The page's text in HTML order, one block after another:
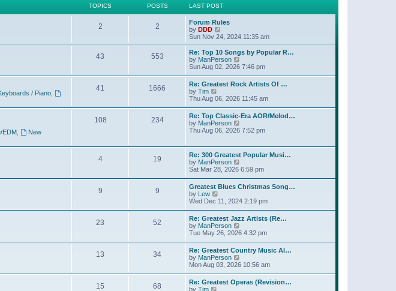
TOPICS POSTS LAST POST
2 2
Forum Rules
by DDD
i
e
w
t
h
e
l
a
e
s
t
p
o
Sun Nov 24, 2024 11:35 am
43 553
Re: Top 10 Songs by Popular R…
by ManPerson
w
t
h
e
l
a
e
t
p
o
s
t
Sun Aug 02, 2026 7:46 pm
/ Piano
41 1666
Re: Greatest Rock Artists Of …
by Tim
i
w
t
h
e
a
t
e
s
t
p
o
s
t
Thu Aug 06, 2026 11:45 am
EDM,
New
108 234
Re: Top Classic-Era AOR/Melod…
by ManPerson
h
e
l
a
t
s
t
p
o
s
t
Thu Aug 06, 2026 7:52 pm
4 19
Re: 300 Greatest Popular Musi…
by ManPerson
i
w
t
h
e
l
a
e
s
t
p
o
s
t
Sat Mar 28, 2026 6:59 pm
9 9
Greatest Blues Christmas Song…
by Lew
i
t
h
e
l
a
t
e
s
t
p
Wed Dec 11, 2024 2:19 pm
23 52
Re: Greatest Jazz Artists (Re…
by ManPerson
i
t
h
e
l
a
Tue May 26, 2026 4:32 pm
13 34
Re: Greatest Country Music Al…
by ManPerson
i
t
Mon Aug 03, 2026 10:56 am
15 68
Re: Greatest Operas (Revision…
by Tim